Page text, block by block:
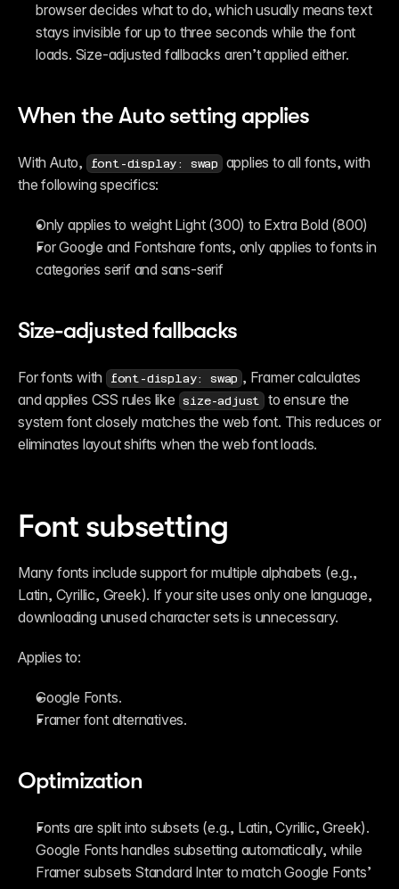
browser decides what to do, which usually means text
stays invisible for up to three seconds while the font
loads. Size-adjusted fallbacks aren’t applied either.
When the Auto setting applies
With Auto, font-display: swap applies to all fonts, with
the following specifics:
Only applies to weight Light (300) to Extra Bold (800)
For Google and Fontshare fonts, only applies to fonts in
categories serif and sans-serif
Size-adjusted fallbacks
For fonts with font-display: swap , Framer calculates
and applies CSS rules like
size-adjust
to ensure the
system font closely matches the web font. This reduces or
eliminates layout shifts when the web font loads.
Font subsetting
Many fonts include support for multiple alphabets (e.g.,
Latin, Cyrillic, Greek). If your site uses only one language,
downloading unused character sets is unnecessary.
Applies to:
Google Fonts.
Framer font alternatives.
Optimization
Fonts are split into subsets (e.g., Latin, Cyrillic, Greek).
Google Fonts handles subsetting automatically, while
Framer subsets Standard Inter to match Google Fonts’